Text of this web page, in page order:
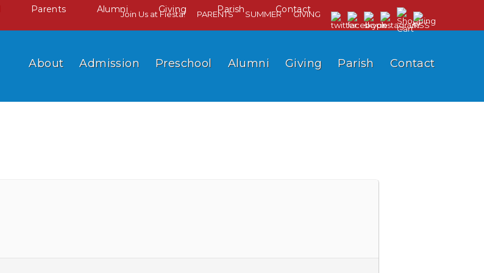
Join Us at Fiesta! PARENTS SUMMER GIVING
About Admission Preschool Alumni Giving Parish Contact
Parents Alumni Giving Parish Contact